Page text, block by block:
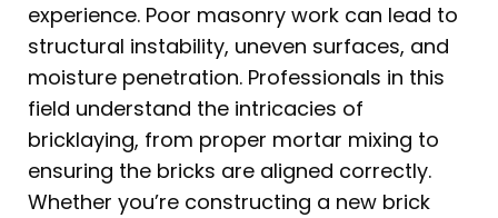
experience. Poor masonry work can lead to
structural instability, uneven surfaces, and
moisture penetration. Professionals in this
field understand the intricacies of
bricklaying, from proper mortar mixing to
ensuring the bricks are aligned correctly.
Whether you’re constructing a new brick